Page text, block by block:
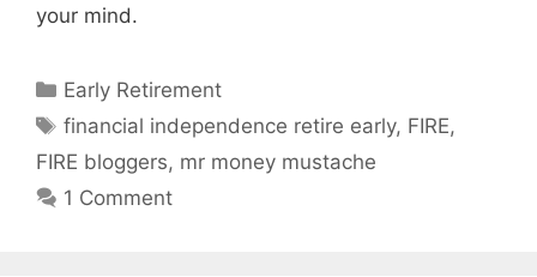
your mind.
Categories
Early Retirement
Tags
financial independence retire early, FIRE,
FIRE bloggers, mr money mustache
1 Comment